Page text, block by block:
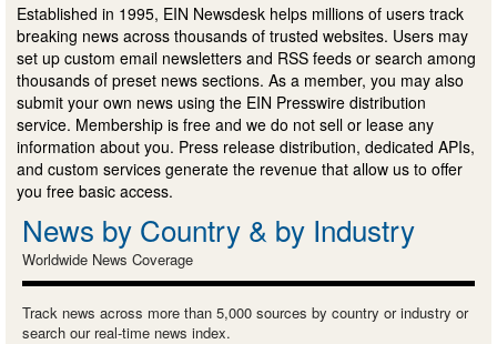
Established in 1995, EIN Newsdesk helps millions of users track
breaking news across thousands of trusted websites. Users may
set up custom email newsletters and RSS feeds or search among
thousands of preset news sections. As a member, you may also
submit your own news using the EIN Presswire distribution
service. Membership is free and we do not sell or lease any
information about you. Press release distribution, dedicated APIs,
and custom services generate the revenue that allow us to offer
you free basic access.
News by Country & by Industry
Worldwide News Coverage
Track news across more than 5,000 sources by country or industry or
search our real-time news index.